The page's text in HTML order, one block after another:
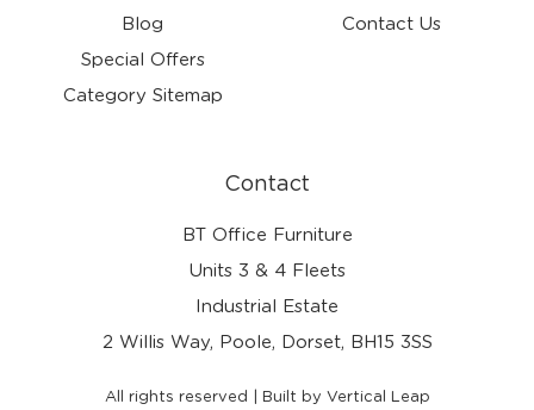
Blog
Special Offers
Category Sitemap
Contact Us
Contact
BT Office Furniture
Units 3 & 4 Fleets
Industrial Estate
2 Willis Way, Poole, Dorset, BH15 3SS
All rights reserved | Built by Vertical Leap